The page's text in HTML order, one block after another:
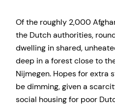
Of the roughly 2,000
the Dutch authorities,
dwelling in shared,
deep in a forest close to
Nijmegen. Hopes for extra
be dimming, given a
social housing for poor